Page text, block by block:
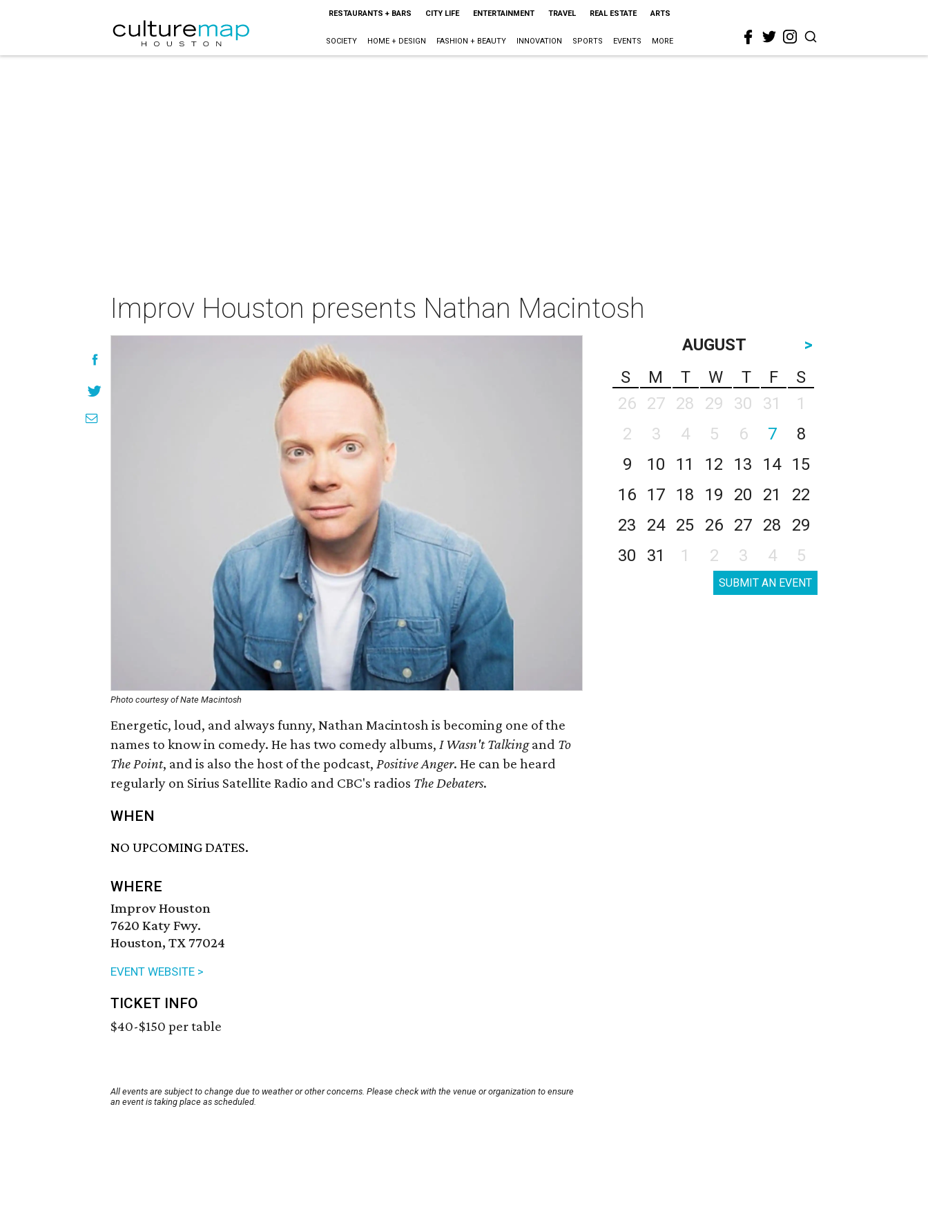
RESTAURANTS + BARS CITY LIFE ENTERTAINMENT TRAVEL REAL ESTATE ARTS
SOCIETY HOME + DESIGN FASHION + BEAUTY INNOVATION SPORTS EVENTS MORE
Improv Houston presents Nathan Macintosh
Photo courtesy of Nate Macintosh
Energetic, loud, and always funny, Nathan Macintosh is becoming one of the
names to know in comedy. He has two comedy albums, I Wasn't Talkingand To
The Point, and is also the host of the podcast, Positive Anger. He can be heard
regularly on Sirius Satellite Radio and CBC's radios The Debaters.
WHEN
NO UPCOMING DATES.
WHERE
Improv Houston
7620 Katy Fwy.
Houston, TX 77024
EVENT WEBSITE >
TICKET INFO
$40-$150 per table
All events are subject to change due to weather or other concerns. Please check with the venue or organization to ensure
an event is taking place as scheduled.
AUGUST
>
S
M T W T F
S
26
27 28 29 30 31
1
2
3 4 5 6 7
8
9
10 11 12 13 14
15
16
17 18 19 20 21
22
23
24 25 26 27 28
29
30
31 1 2 3 4 5
SUBMIT AN EVENT